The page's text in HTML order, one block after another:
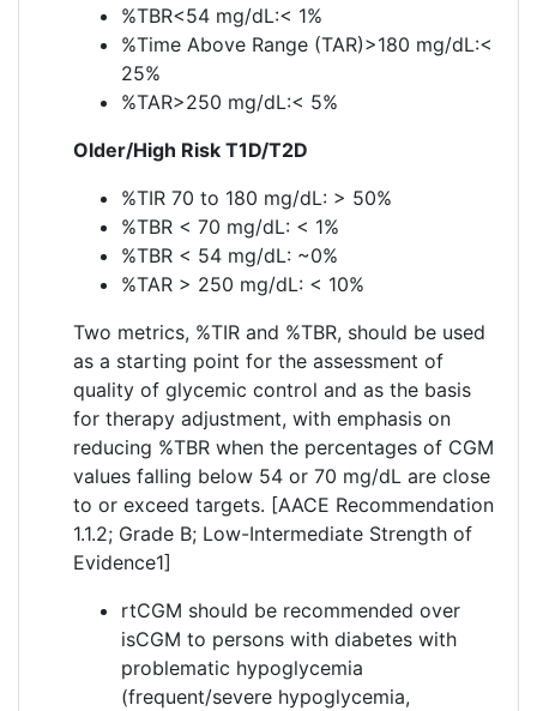
%TBR<54 mg/dL:< 1%
%Time Above Range (TAR)>180 mg/dL:<
25%
%TAR>250 mg/dL:< 5%
Older/High Risk T1D/T2D
%TIR 70 to 180 mg/dL: > 50%
%TBR < 70 mg/dL: < 1%
%TBR < 54 mg/dL: ~0%
%TAR > 250 mg/dL: < 10%
Two metrics, %TIR and %TBR, should be used
as a starting point for the assessment of
quality of glycemic control and as the basis
for therapy adjustment, with emphasis on
reducing %TBR when the percentages of CGM
values falling below 54 or 70 mg/dL are close
to or exceed targets. [AACE Recommendation
1.1.2; Grade B; Low-Intermediate Strength of
Evidence1]
rtCGM should be recommended over
isCGM to persons with diabetes with
problematic hypoglycemia
(frequent/severe hypoglycemia,